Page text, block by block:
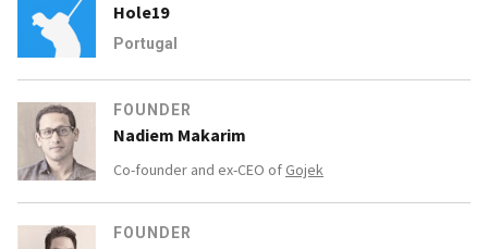
Hole19
Portugal
FOUNDER
Nadiem Makarim
Co-founder and ex-CEO of Gojek
FOUNDER